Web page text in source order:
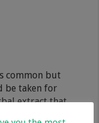
common but
be taken for
extract that